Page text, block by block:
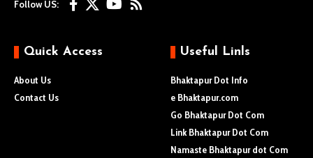
Follow US:
Quick Access
About Us
Contact Us
Useful Linls
Bhaktapur Dot Info
e Bhaktapur.com
Go Bhaktapur Dot Com
Link Bhaktapur Dot Com
Namaste Bhaktapur dot Com